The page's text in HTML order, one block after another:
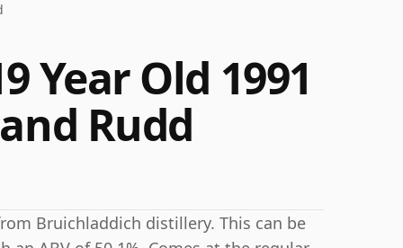
Year Old 1991
Rudd
Bruichladdich distillery. This can be